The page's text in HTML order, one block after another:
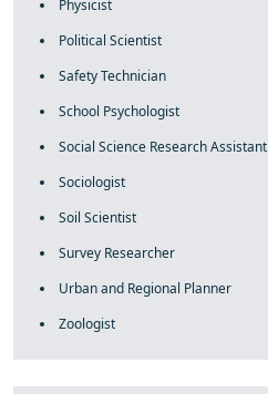
Physicist
Political Scientist
Safety Technician
School Psychologist
Social Science Research Assistant
Sociologist
Soil Scientist
Survey Researcher
Urban and Regional Planner
Zoologist